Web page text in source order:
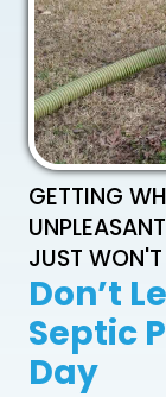
GETTING
JUST
Don’t
Septic
Day